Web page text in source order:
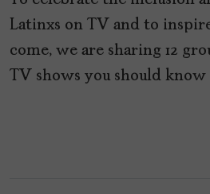
Latinxs on TV and to
come, we are sharing 12
TV shows you should know